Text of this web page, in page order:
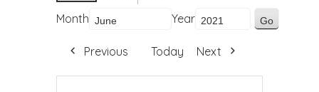
Month
Year
Previous Today Next